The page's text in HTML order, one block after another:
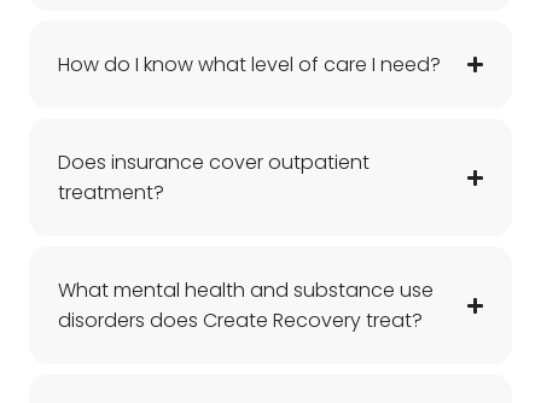
How do I know what level of care I need?
Does insurance cover outpatient
treatment?
What mental health and substance use
disorders does Create Recovery treat?